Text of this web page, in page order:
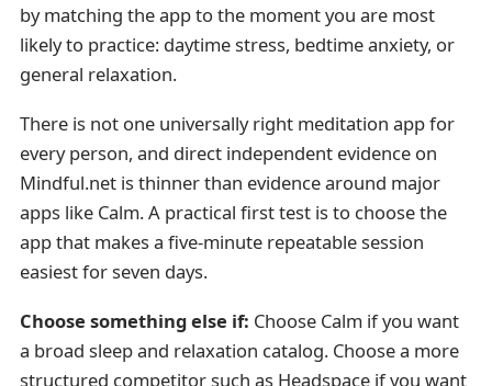
by matching the app to the moment you are most
likely to practice: daytime stress, bedtime anxiety, or
general relaxation.
There is not one universally right meditation app for
every person, and direct independent evidence on
Mindful.net is thinner than evidence around major
apps like Calm. A practical first test is to choose the
app that makes a five-minute repeatable session
easiest for seven days.
Choose something else if: Choose Calm if you want
a broad sleep and relaxation catalog. Choose a more
structured competitor such as Headspace if you want